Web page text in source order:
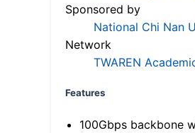
Sponsored by
National Chi Nan
Network
TWAREN
Features
100Gbps backbone